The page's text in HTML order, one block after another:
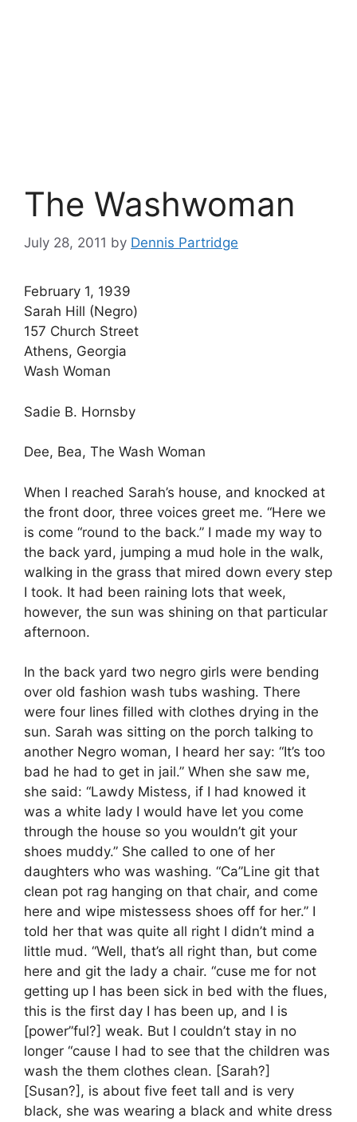
The Washwoman
July 28, 2011 by Dennis Partridge
February 1, 1939
Sarah Hill (Negro)
157 Church Street
Athens, Georgia
Wash Woman
Sadie B. Hornsby
Dee, Bea, The Wash Woman
When I reached Sarah’s house, and knocked at
the front door, three voices greet me. “Here we
is come “round to the back.” I made my way to
the back yard, jumping a mud hole in the walk,
walking in the grass that mired down every step
I took. It had been raining lots that week,
however, the sun was shining on that particular
afternoon.
In the back yard two negro girls were bending
over old fashion wash tubs washing. There
were four lines filled with clothes drying in the
sun. Sarah was sitting on the porch talking to
another Negro woman, I heard her say: “It’s too
bad he had to get in jail.” When she saw me,
she said: “Lawdy Mistess, if I had knowed it
was a white lady I would have let you come
through the house so you wouldn’t git your
shoes muddy.” She called to one of her
daughters who was washing. “Ca”Line git that
clean pot rag hanging on that chair, and come
here and wipe mistessess shoes off for her.” I
told her that was quite all right I didn’t mind a
little mud. “Well, that’s all right than, but come
here and git the lady a chair. “cuse me for not
getting up I has been sick in bed with the flues,
this is the first day I has been up, and I is
[power”ful?] weak. But I couldn’t stay in no
longer “cause I had to see that the children was
wash the them clothes clean. [Sarah?]
[Susan?], is about five feet tall and is very
black, she was wearing a black and white dress